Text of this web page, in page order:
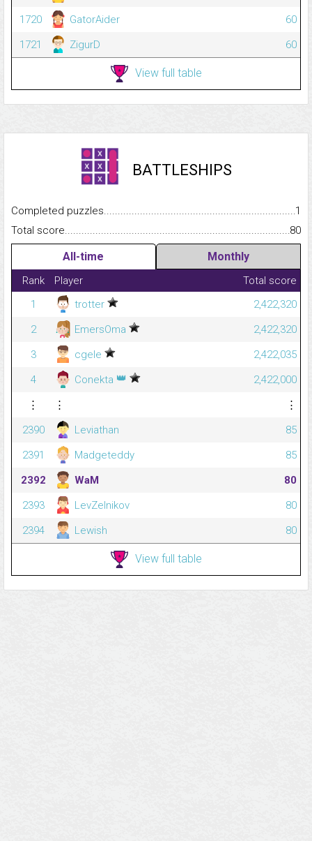
1720
GatorAider
60
1721
ZigurD 60
View full table
BATTLESHIPS
Completed
1
Total
80
All-time Monthly
Rank Player
Total score
1
trotter
2,422,320
2
EmersOma
2,422,320
3
cgele
2,422,035
4
Conekta 👑
2,422,000
⋮
⋮
⋮
2390
Leviathan
85
2391
Madgeteddy
85
2392
WaM
80
2393
LevZelnikov
80
2394
Lewish 80
View full table